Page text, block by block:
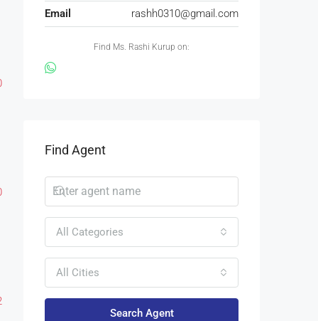
Email
rashh0310@gmail.com
Find Ms. Rashi Kurup on:
Find Agent
All Categories
All Cities
Search Agent